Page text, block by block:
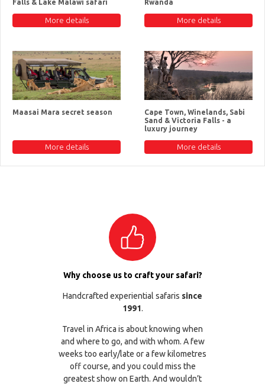
Falls & Lake Malawi safari
More details
Rwanda
More details
Maasai Mara secret season
More details
Cape Town, Winelands, Sabi
Sand & Victoria Falls - a
luxury journey
More details
Why choose us to craft your safari?
Handcrafted experiential safaris since
1991.
Travel in Africa is about knowing when
and where to go, and with whom. A few
weeks too early/late or a few kilometres
off course, and you could miss the
greatest show on Earth. And wouldn’t